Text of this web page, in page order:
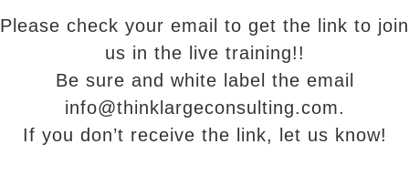
Please check your email to get the link to join
us in the live training!!
Be sure and white label the email
info@thinklargeconsulting.com.
If you don’t receive the link, let us know!